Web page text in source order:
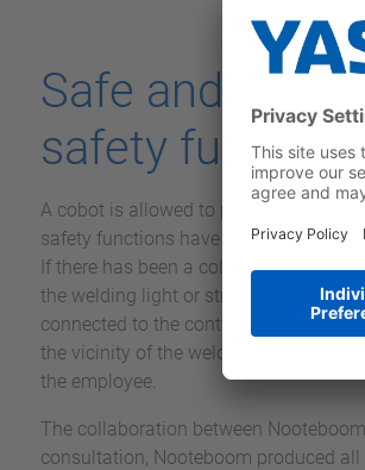
Safe and
safety
A cobot is allowed to perform its
safety functions have been
If there has been a collision or the
the welding light or stray light, a
connected to the controller in order to
the vicinity of the welding light.
the employee.
The collaboration between
consultation, Nooteboom produced